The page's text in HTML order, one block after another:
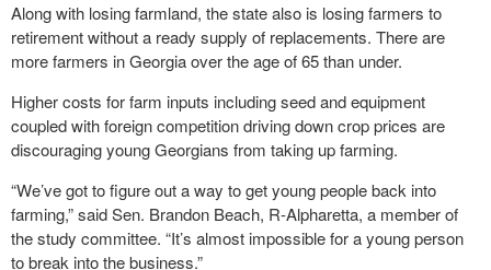
Along with losing farmland, the state also is losing farmers to
retirement without a ready supply of replacements. There are
more farmers in Georgia over the age of 65 than under.
Higher costs for farm inputs including seed and equipment
coupled with foreign competition driving down crop prices are
discouraging young Georgians from taking up farming.
“We’ve got to figure out a way to get young people back into
farming,” said Sen. Brandon Beach, R-Alpharetta, a member of
the study committee. “It’s almost impossible for a young person
to break into the business.”